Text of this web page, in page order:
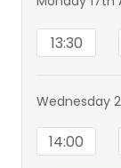
13:30
Wednesday
14:00